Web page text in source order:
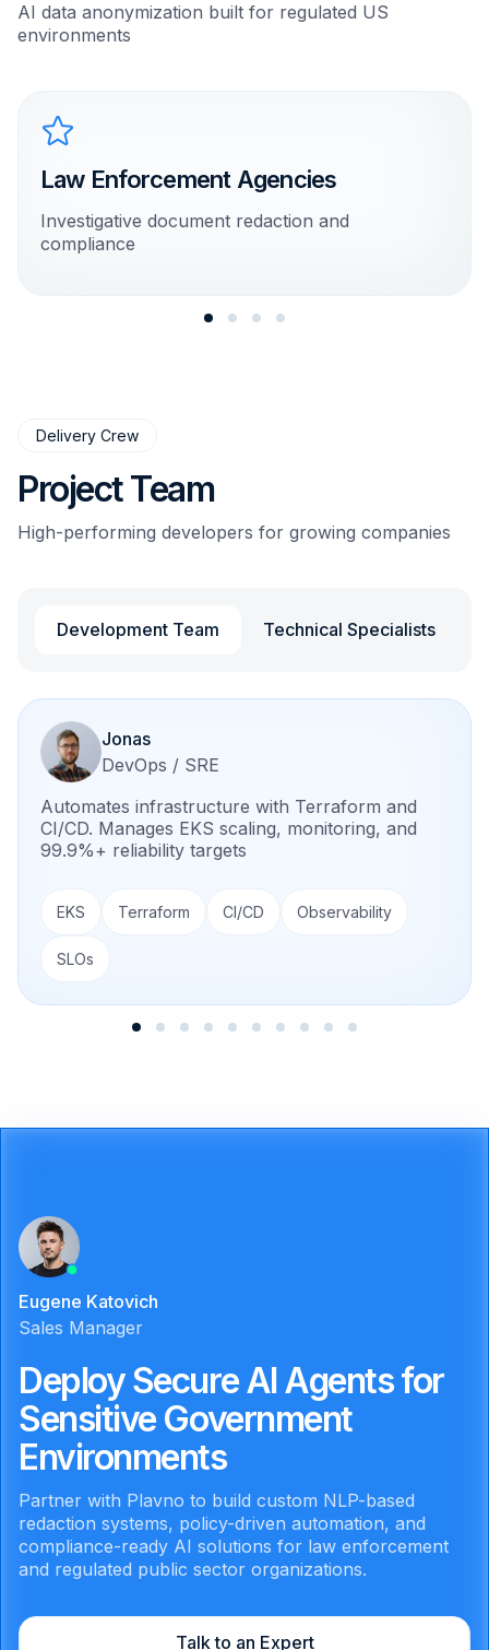
AI data anonymization built for regulated US
environments
Law Enforcement Agencies
Investigative document redaction and
compliance
Delivery Crew
Project Team
High-performing developers for growing companies
Development Team Technical Specialists
Jonas
DevOps / SRE
Automates infrastructure with Terraform and
CI/CD. Manages EKS scaling, monitoring, and
99.9%+ reliability targets
EKS Terraform CI/CD Observability
SLOs
Eugene Katovich
Sales Manager
Deploy Secure AI Agents for
Sensitive Government
Environments
Partner with Plavno to build custom NLP-based
redaction systems, policy-driven automation, and
compliance-ready AI solutions for law enforcement
and regulated public sector organizations.
Talk to an Expert